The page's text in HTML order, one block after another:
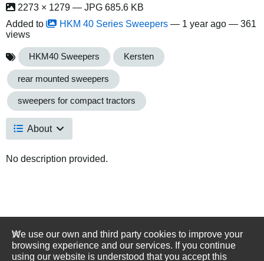
2273 × 1279 — JPG 685.6 KB
Added to
HKM 40 Series Sweepers — 1 year ago — 361
views
HKM40 Sweepers Kersten
rear mounted sweepers
sweepers for compact tractors
About
No description provided.
We use our own and third party cookies to improve your
browsing experience and our services. If you continue
using our website is understood that you accept this